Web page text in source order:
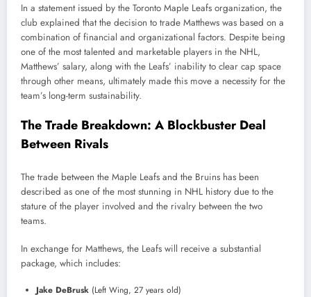
In a statement issued by the Toronto Maple Leafs organization, the
club explained that the decision to trade Matthews was based on a
combination of financial and organizational factors. Despite being
one of the most talented and marketable players in the NHL,
Matthews’ salary, along with the Leafs’ inability to clear cap space
through other means, ultimately made this move a necessity for the
team’s long-term sustainability.
The Trade Breakdown: A Blockbuster Deal
Between Rivals
The trade between the Maple Leafs and the Bruins has been
described as one of the most stunning in NHL history due to the
stature of the player involved and the rivalry between the two
teams.
In exchange for Matthews, the Leafs will receive a substantial
package, which includes:
Jake DeBrusk (Left Wing, 27 years old)